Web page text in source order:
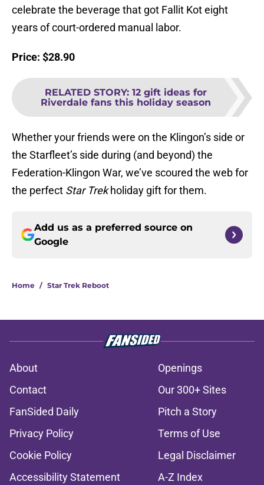
celebrate the beverage that got Fallit Kot eight
years of court-ordered manual labor.
Price: $28.90
RELATED STORY: 12 gift ideas for
Riverdale fans this holiday season
Whether your friends were on the Klingon’s side or
the Starfleet’s side during (and beyond) the
Federation-Klingon War, we’ve scoured the web for
the perfect Star Trekholiday gift for them.
Add us as a preferred source on
Google
Home / Star Trek Reboot
About
Openings
Contact
Our 300+ Sites
FanSided Daily
Pitch a Story
Privacy Policy
Terms of Use
Cookie Policy
Legal Disclaimer
Accessibility Statement
A-Z Index